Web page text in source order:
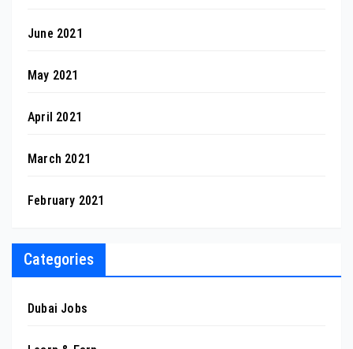
June 2021
May 2021
April 2021
March 2021
February 2021
Categories
Dubai Jobs